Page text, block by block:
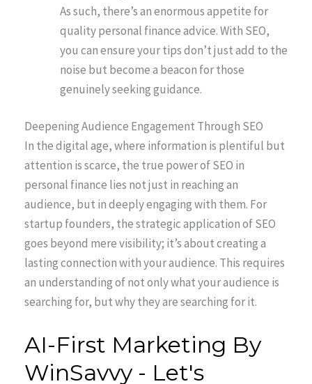
As such, there’s an enormous appetite for
quality personal finance advice. With SEO,
you can ensure your tips don’t just add to the
noise but become a beacon for those
genuinely seeking guidance.
Deepening Audience Engagement Through SEO
In the digital age, where information is plentiful but
attention is scarce, the true power of SEO in
personal finance lies not just in reaching an
audience, but in deeply engaging with them. For
startup founders, the strategic application of SEO
goes beyond mere visibility; it’s about creating a
lasting connection with your audience. This requires
an understanding of not only what your audience is
searching for, but why they are searching for it.